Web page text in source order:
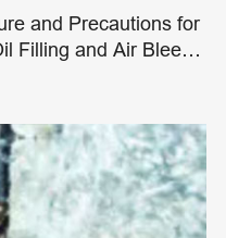
and Precautions for
Filling and Air Bleedi